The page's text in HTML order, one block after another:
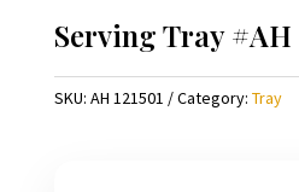
Serving Tray #AH
SKU: AH 121501 Category: Tray